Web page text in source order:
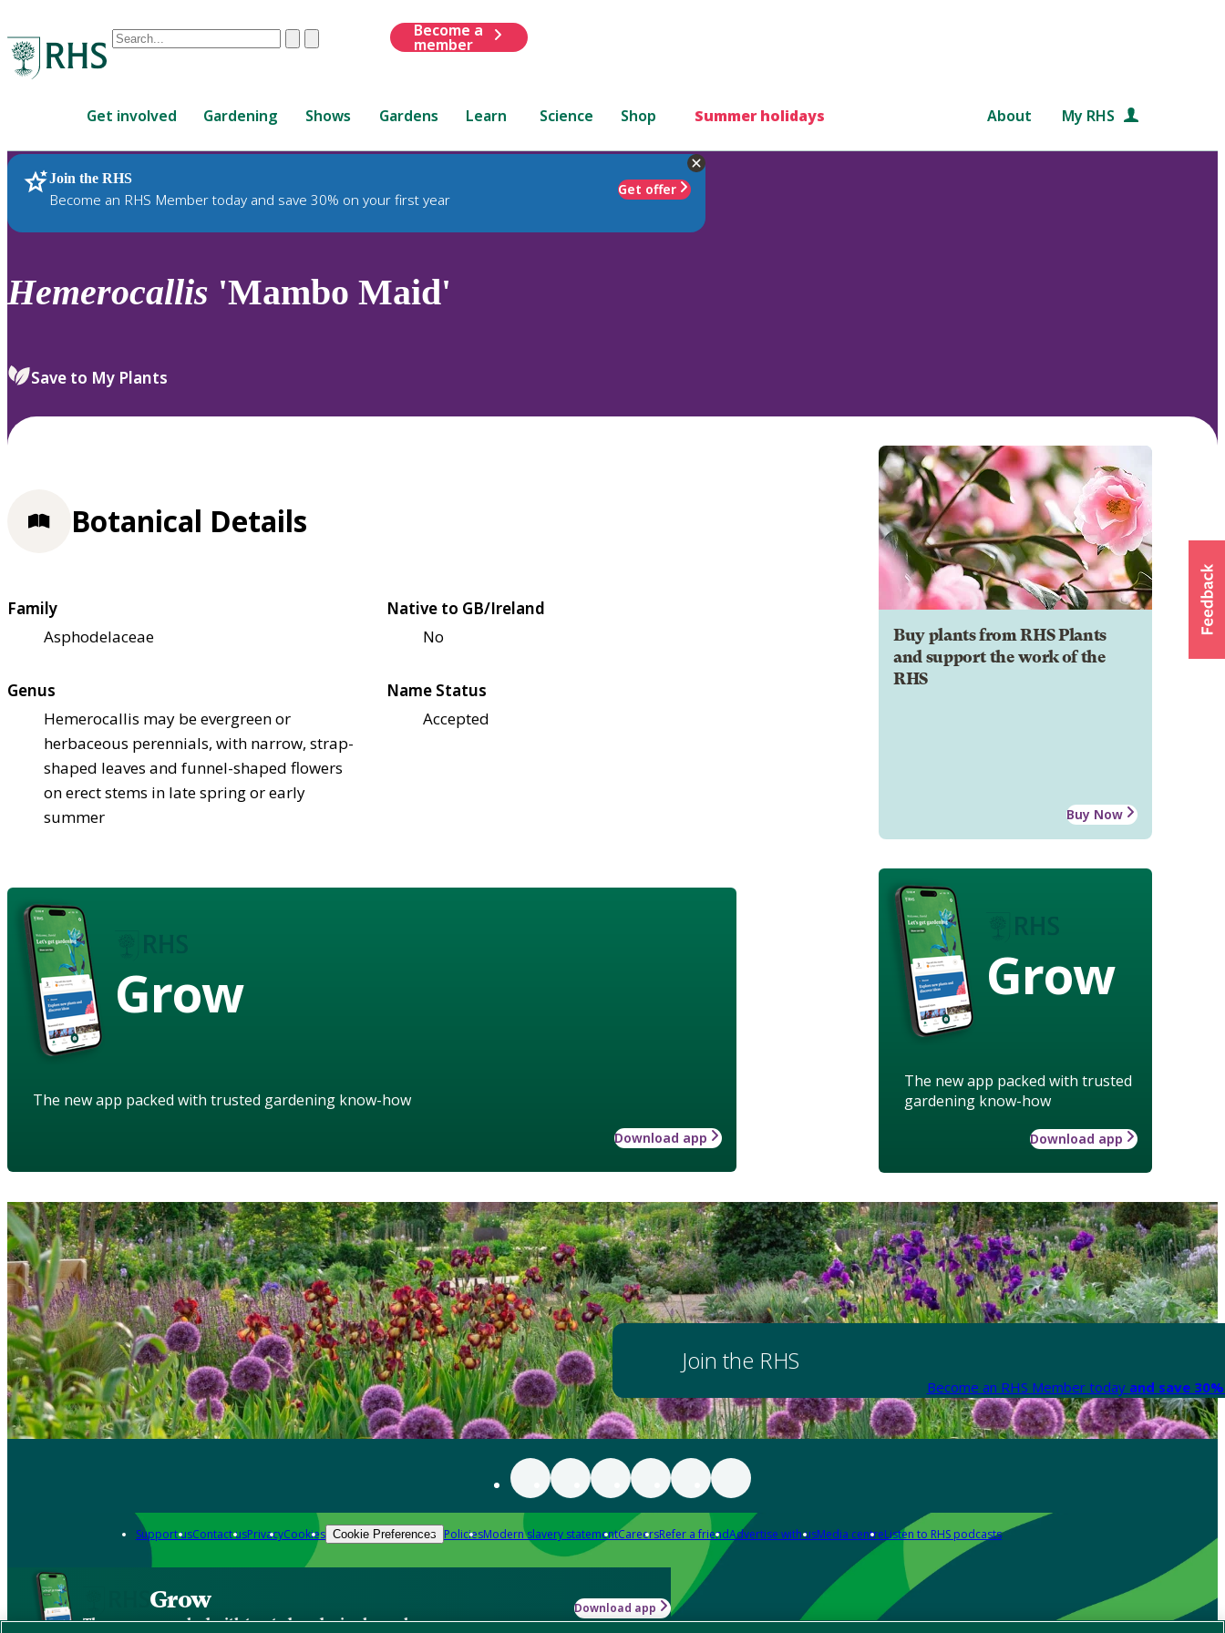
Conduct
are
up
and
down
review
select.
ClearSubmit
Become a
member
Get involved Gardening Shows Gardens Learn Science Shop Summer holidays About My RHS
Join the RHS
Become an RHS Member today and save 30% on your first year
Get offer
RHS Home Plants
Hemerocallis 'Mambo Maid'
Save to My Plants
Buy plants from RHS Plants
and support the work of the
RHS
Buy Now
Grow
The new app packed with trusted
gardening know-how
Download app
Botanical Details
Family
Asphodelaceae
Native to GB/Ireland
No
Genus
Hemerocallis may be evergreen or
herbaceous perennials, with narrow, strap-
shaped leaves and funnel-shaped flowers
on erect stems in late spring or early
summer
Name Status
Accepted
Grow
The new app packed with trusted gardening know-how
Download app
Join the RHS
Become an RHS Member today and save
Support usContact usPrivacyCookies Cookie Preferences PoliciesModern slavery statementCareersRefer a friendAdvertise with usMedia centreListen to RHS podcasts
Grow
The new app packed with trusted gardening know-how
Download app